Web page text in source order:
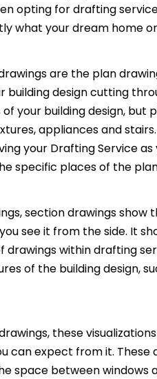
opting for drafting
what your dream home
are the plan
building design cutting
your building design, but
appliances and
your Drafting Service
specific places of the
section drawings
see it from the side. It
drawings within drafting
of the building design,
these
can expect from it.
space between